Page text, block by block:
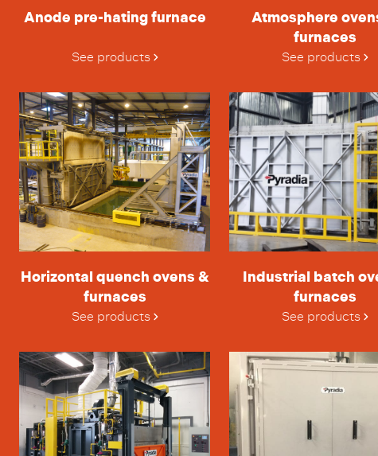
Anode pre-hating furnace
See products
Atmosphere
furnaces
See products
Horizontal quench ovens &
furnaces
See products
Industrial batch
furnaces
See products